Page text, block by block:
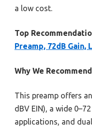
a low cost.
Top
Preamp, 72dB Gain,
Why We
This preamp offers
dBV EIN), a wide
applications, and